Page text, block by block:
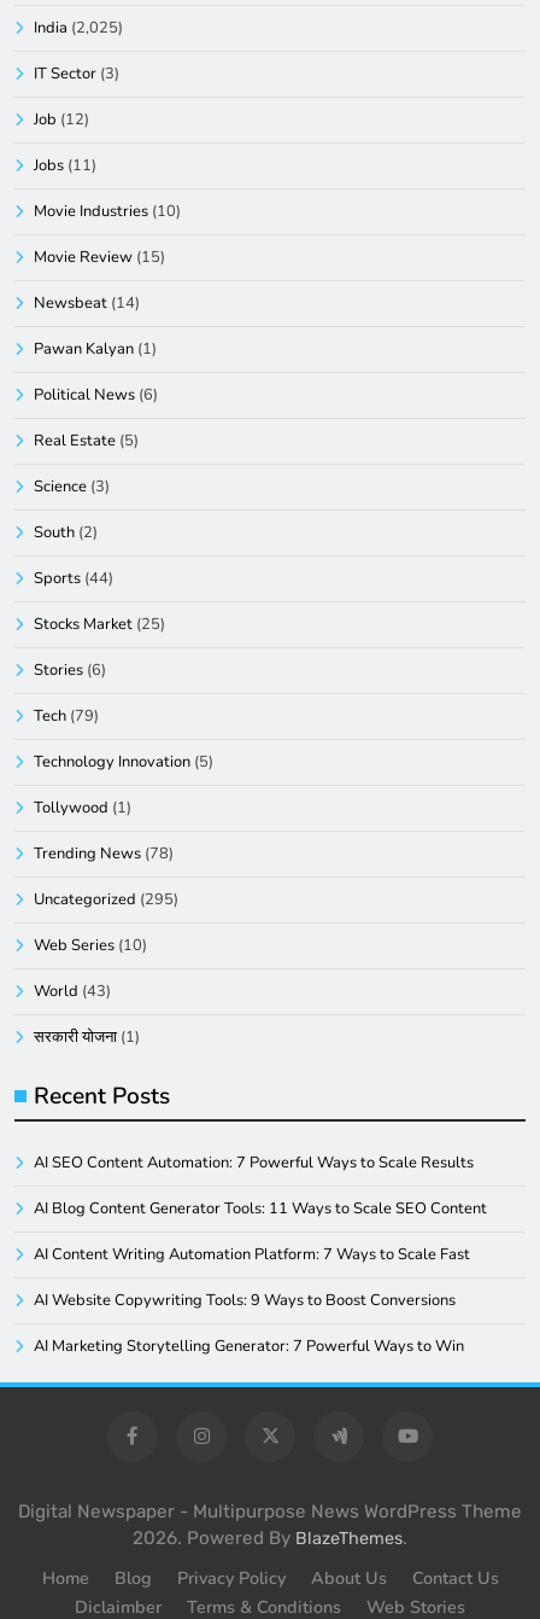
India (2,025)
IT Sector (3)
Job (12)
Jobs (11)
Movie Industries (10)
Movie Review (15)
Newsbeat (14)
Pawan Kalyan (1)
Political News (6)
Real Estate (5)
Science (3)
South (2)
Sports (44)
Stocks Market (25)
Stories (6)
Tech (79)
Technology Innovation (5)
Tollywood (1)
Trending News (78)
Uncategorized (295)
Web Series (10)
World (43)
सरकारी योजना (1)
Recent Posts
AI SEO Content Automation: 7 Powerful Ways to Scale Results
AI Blog Content Generator Tools: 11 Ways to Scale SEO Content
AI Content Writing Automation Platform: 7 Ways to Scale Fast
AI Website Copywriting Tools: 9 Ways to Boost Conversions
AI Marketing Storytelling Generator: 7 Powerful Ways to Win
Digital Newspaper - Multipurpose News WordPress Theme
2026. Powered By BlazeThemes.
Home Blog Privacy Policy About Us
Contact Us
Diclaimber
Terms & Conditions Web Stories